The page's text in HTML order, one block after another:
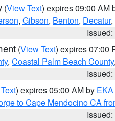
(View Text) expires 09:00 AM
, Gibson, Benton, Decatur,
(View Text) expires 07:00
, Coastal Palm Beach County
) expires 05:00 AM by EKA
to Cape Mendocino CA